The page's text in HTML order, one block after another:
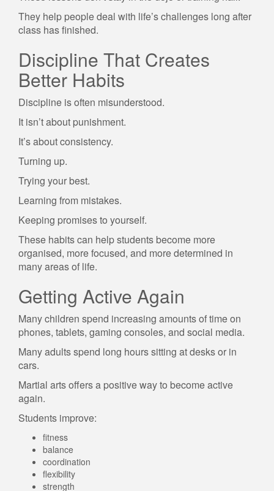
They help people deal with life’s challenges long after
class has finished.
Discipline That Creates
Better Habits
Discipline is often misunderstood.
It isn’t about punishment.
It’s about consistency.
Turning up.
Trying your best.
Learning from mistakes.
Keeping promises to yourself.
These habits can help students become more
organised, more focused, and more determined in
many areas of life.
Getting Active Again
Many children spend increasing amounts of time on
phones, tablets, gaming consoles, and social media.
Many adults spend long hours sitting at desks or in
cars.
Martial arts offers a positive way to become active
again.
Students improve:
fitness
balance
coordination
flexibility
strength